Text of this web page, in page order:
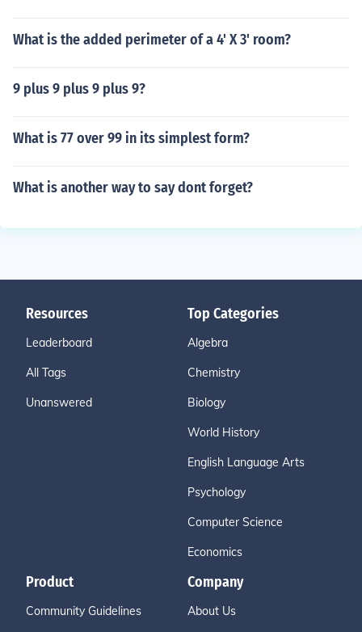
What is the added perimeter of a 4' X 3' room?
9 plus 9 plus 9 plus 9?
What is 77 over 99 in its simplest form?
What is another way to say dont forget?
Resources
Leaderboard
All Tags
Unanswered
Top Categories
Algebra
Chemistry
Biology
World History
English Language Arts
Psychology
Computer Science
Economics
Product
Community Guidelines
Company
About Us